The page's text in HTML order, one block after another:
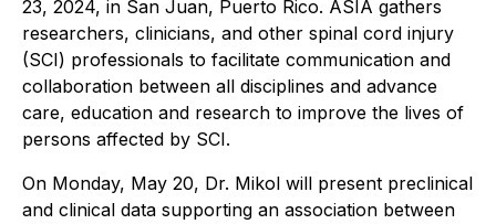
23, 2024, in San Juan, Puerto Rico. ASIA gathers
researchers, clinicians, and other spinal cord injury
(SCI) professionals to facilitate communication and
collaboration between all disciplines and advance
care, education and research to improve the lives of
persons affected by SCI.
On Monday, May 20, Dr. Mikol will present preclinical
and clinical data supporting an association between